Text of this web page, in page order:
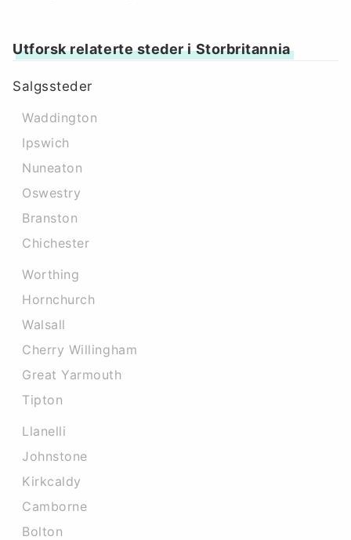
Utforsk relaterte steder i Storbritannia
Salgssteder
Waddington
Ipswich
Nuneaton
Oswestry
Branston
Chichester
Worthing
Hornchurch
Walsall
Cherry Willingham
Great Yarmouth
Tipton
Llanelli
Johnstone
Kirkcaldy
Camborne
Bolton